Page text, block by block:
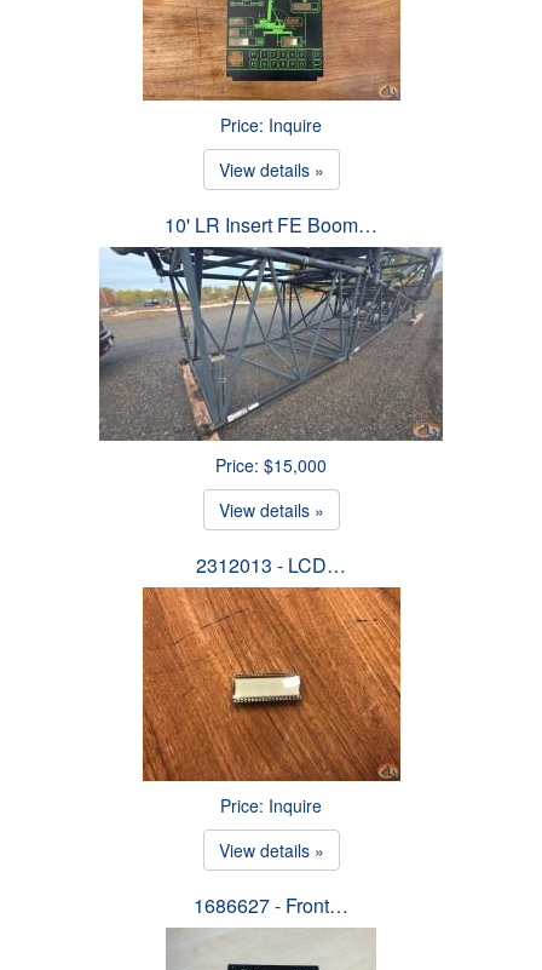
Price: Inquire
View details »
10' LR Insert FE Boom…
Price: $15,000
View details »
2312013 - LCD…
Price: Inquire
View details »
1686627 - Front…